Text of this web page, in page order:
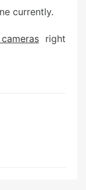
currently.
right